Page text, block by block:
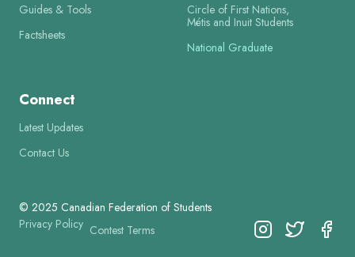
Guides & Tools
Factsheets
Circle of First Nations,
Métis and Inuit Students
National Graduate
Connect
Latest Updates
Contact Us
© 2025 Canadian Federation of Students
Privacy Policy Contest Terms